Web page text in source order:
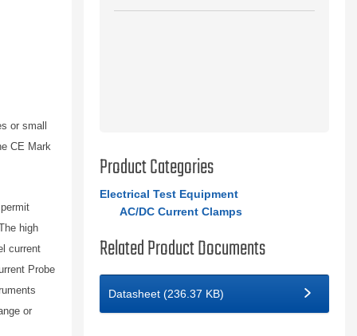
or small
CE Mark
high
current
Probe
or
Product Categories
Electrical Test Equipment
AC/DC Current Clamps
Related Product Documents
Datasheet (236.37 KB)